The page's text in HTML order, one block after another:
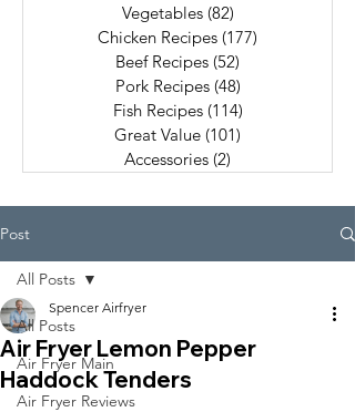
Vegetables (82)
Chicken Recipes (177)
Beef Recipes (52)
Pork Recipes (48)
Fish Recipes (114)
Great Value (101)
Accessories (2)
Post
All Posts
Air Fryer Main
Air Fryer Reviews
All Posts
Air Fryer Lemon Pepper
Haddock Tenders
Spencer Airfryer